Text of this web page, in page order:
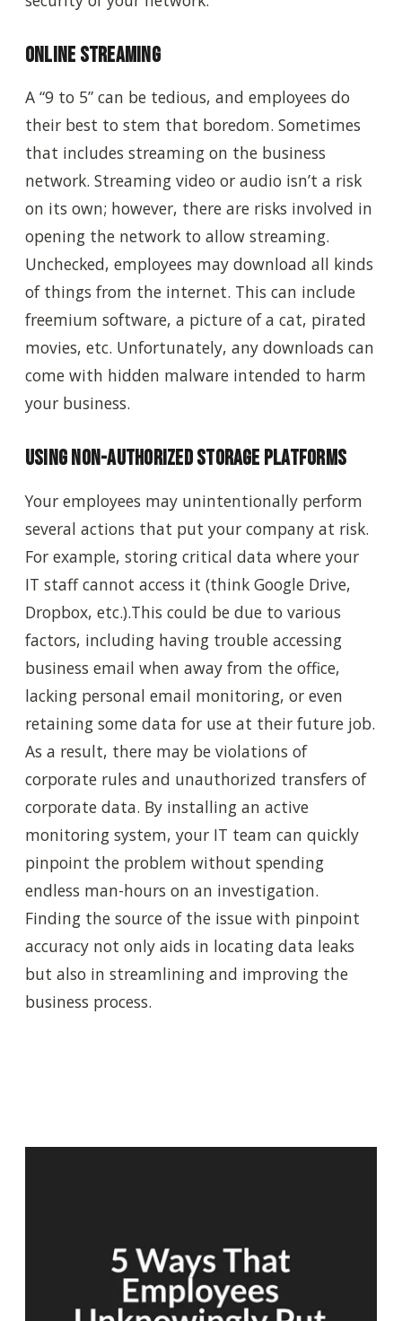
Online Streaming
A “9 to 5” can be tedious, and employees do
their best to stem that boredom. Sometimes
that includes streaming on the business
network. Streaming video or audio isn’t a risk
on its own; however, there are risks involved in
opening the network to allow streaming.
Unchecked, employees may download all kinds
of things from the internet. This can include
freemium software, a picture of a cat, pirated
movies, etc. Unfortunately, any downloads can
come with hidden malware intended to harm
your business.
Using non-authorized storage platforms
Your employees may unintentionally perform
several actions that put your company at risk.
For example, storing critical data where your
IT staff cannot access it (think Google Drive,
Dropbox, etc.).This could be due to various
factors, including having trouble accessing
business email when away from the office,
lacking personal email monitoring, or even
retaining some data for use at their future job.
As a result, there may be violations of
corporate rules and unauthorized transfers of
corporate data. By installing an active
monitoring system, your IT team can quickly
pinpoint the problem without spending
endless man-hours on an investigation.
Finding the source of the issue with pinpoint
accuracy not only aids in locating data leaks
but also in streamlining and improving the
business process.